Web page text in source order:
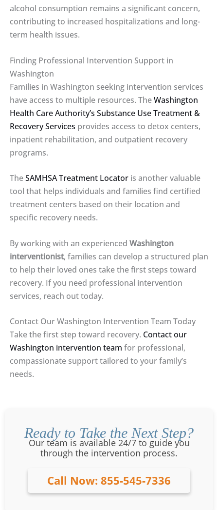
alcohol consumption remains a significant concern,
contributing to increased hospitalizations and long-
term health issues.
Finding Professional Intervention Support in
Washington
Families in Washington seeking intervention services
have access to multiple resources. TheWashington
Health Care Authority’s Substance Use Treatment &
Recovery Services provides access to detox centers,
inpatient rehabilitation, and outpatient recovery
programs.
TheSAMHSA Treatment Locator is another valuable
tool that helps individuals and families find certified
treatment centers based on their location and
specific recovery needs.
By working with an experienced Washington
interventionist, families can develop a structured plan
to help their loved ones take the first steps toward
recovery. If you need professional intervention
services, reach out today.
Contact Our Washington Intervention Team Today
Take the first step toward recovery. Contact our
Washington intervention team for professional,
compassionate support tailored to your family’s
needs.
Ready to Take the Next Step?
Our team is available 24/7 to guide you
through the intervention process.
Call Now: 855-545-7336